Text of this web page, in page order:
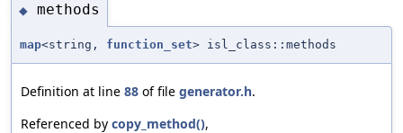
◆ methods
map<string, function_set> isl_class::methods
Definition at line 88 of file generator.h.
Referenced by copy_method(),